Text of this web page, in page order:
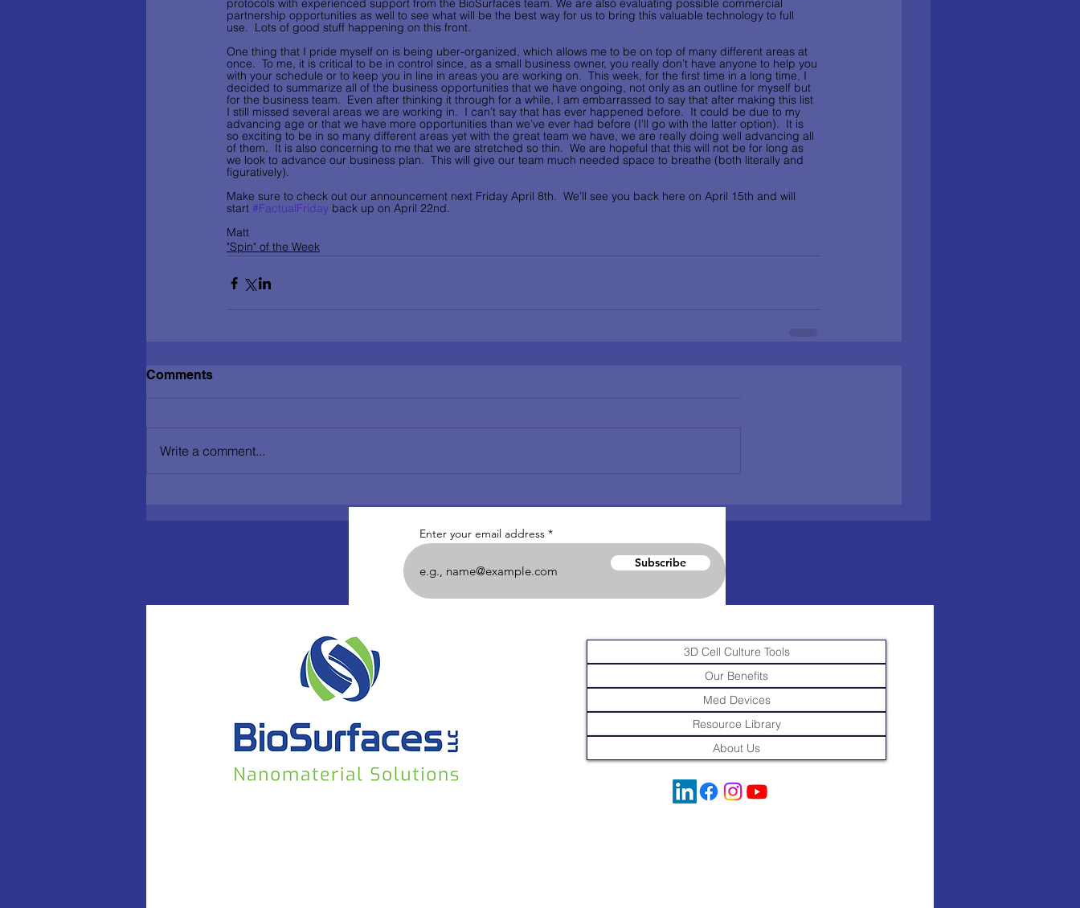
protocols with experienced support from the BioSurfaces team. We are also evaluating possible commercial
partnership opportunities as well to see what will be the best way for us to bring this valuable technology to full
use.  Lots of good stuff happening on this front.
One thing that I pride myself on is being uber-organized, which allows me to be on top of many different areas at
once.  To me, it is critical to be in control since, as a small business owner, you really don’t have anyone to help you
with your schedule or to keep you in line in areas you are working on.  This week, for the first time in a long time, I
decided to summarize all of the business opportunities that we have ongoing, not only as an outline for myself but
for the business team.  Even after thinking it through for a while, I am embarrassed to say that after making this list
I still missed several areas we are working in.  I can’t say that has ever happened before.  It could be due to my
advancing age or that we have more opportunities than we’ve ever had before (I’ll go with the latter option).  It is
so exciting to be in so many different areas yet with the great team we have, we are really doing well advancing all
of them.  It is also concerning to me that we are stretched so thin.  We are hopeful that this will not be for long as
we look to advance our business plan.  This will give our team much needed space to breathe (both literally and
figuratively).
Make sure to check out our announcement next Friday April 8th.  We’ll see you back here on April 15th and will
start #FactualFriday back up on April 22nd.
Matt
"Spin" of the Week
Comments
Write a comment...
Enter your email address
Subscribe
3D Cell Culture Tools
Our Benefits
Med Devices
Resource Library
About Us